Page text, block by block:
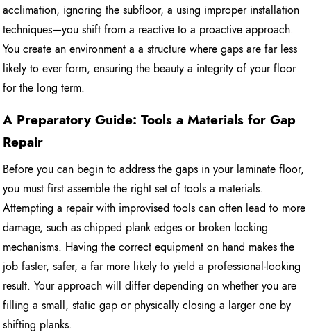
acclimation, ignoring the subfloor, a using improper installation
techniques—you shift from a reactive to a proactive approach.
You create an environment a a structure where gaps are far less
likely to ever form, ensuring the beauty a integrity of your floor
for the long term.
A Preparatory Guide: Tools a Materials for Gap
Repair
Before you can begin to address the gaps in your laminate floor,
you must first assemble the right set of tools a materials.
Attempting a repair with improvised tools can often lead to more
damage, such as chipped plank edges or broken locking
mechanisms. Having the correct equipment on hand makes the
job faster, safer, a far more likely to yield a professional-looking
result. Your approach will differ depending on whether you are
filling a small, static gap or physically closing a larger one by
shifting planks.